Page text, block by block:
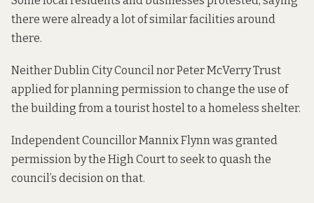
there were already a lot of similar facilities around
there.
Neither Dublin City Council nor Peter McVerry Trust
applied for planning permission to change the use of
the building from a tourist hostel to a homeless shelter.
Independent Councillor Mannix Flynn was granted
permission by the High Court to seek to quash the
council’s decisionon that.